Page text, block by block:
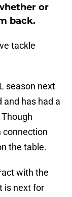
or
back.
tackle
season next
and has had a
connection
the table.
with the
is next for